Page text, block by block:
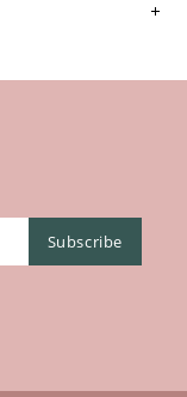
Subscribe